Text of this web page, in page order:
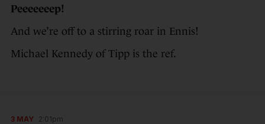
Peeeeeeep!
And we’re off to a stirring roar in Ennis!
Michael Kennedy of Tipp is the ref.
3 MAY 2:01pm